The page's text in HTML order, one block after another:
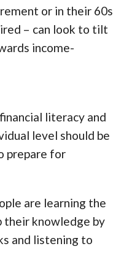
or in their 60s
– can look to tilt
income-
literacy and
level should be
prepare for
are learning the
their knowledge by
and listening to